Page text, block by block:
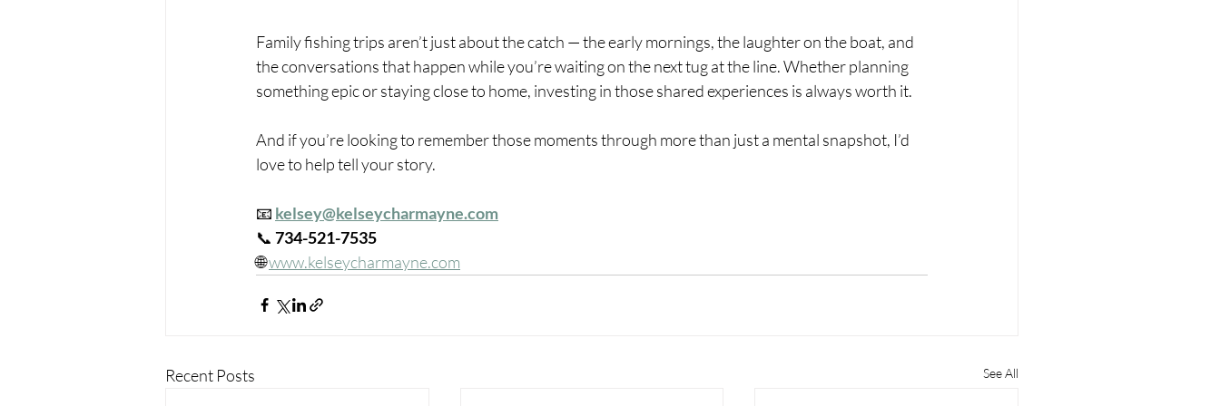
Family fishing trips aren’t just about the catch — the early mornings, the laughter on the boat, and
the conversations that happen while you’re waiting on the next tug at the line. Whether planning
something epic or staying close to home, investing in those shared experiences is always worth it.
And if you’re looking to remember those moments through more than just a mental snapshot, I’d
love to help tell your story.
📧 kelsey@kelseycharmayne.com
📞 734-521-7535
🌐 www.kelseycharmayne.com
Recent Posts See All